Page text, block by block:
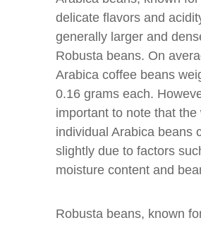
delicate flavors and
generally larger and
Robusta beans. On
Arabica coffee beans
0.16 grams each.
important to note that the
individual Arabica beans
slightly due to factors
moisture content and
Robusta beans, known